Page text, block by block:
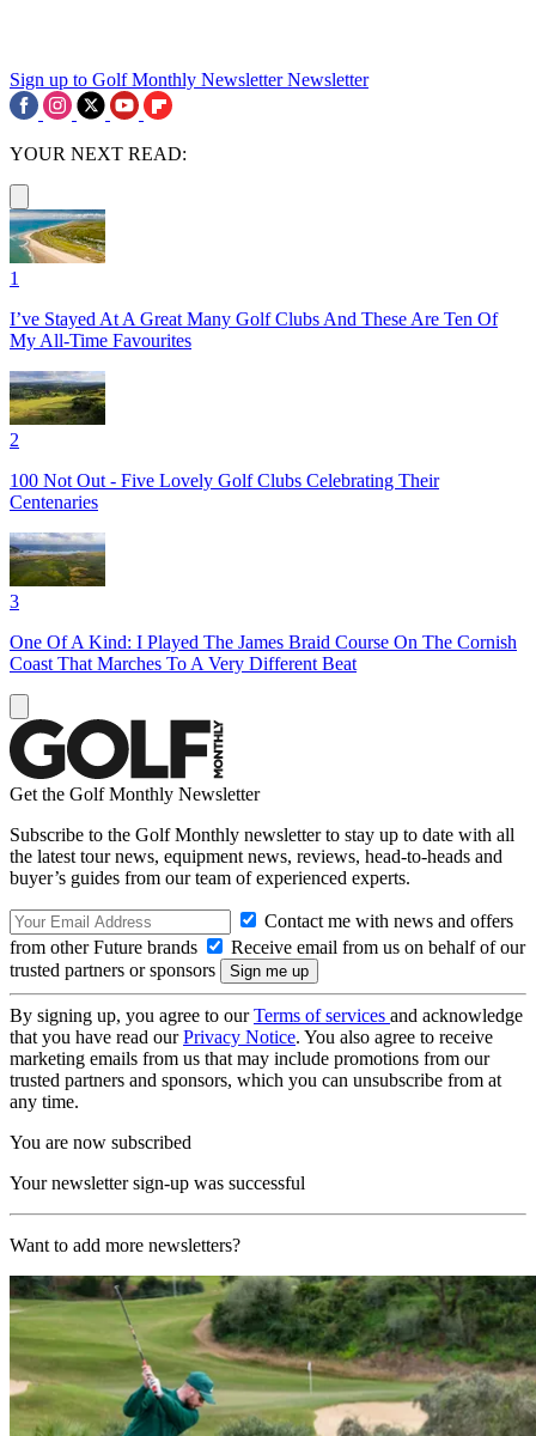
Sign up to Golf Monthly Newsletter Newsletter
YOUR NEXT READ:
1
I’ve Stayed At A Great Many Golf Clubs And These Are Ten Of
My All-Time Favourites
2
100 Not Out - Five Lovely Golf Clubs Celebrating Their
Centenaries
3
One Of A Kind: I Played The James Braid Course On The Cornish
Coast That Marches To A Very Different Beat
Get the Golf Monthly Newsletter
Subscribe to the Golf Monthly newsletter to stay up to date with all
the latest tour news, equipment news, reviews, head-to-heads and
buyer’s guides from our team of experienced experts.
Contact me with news and offers
from other Future brands
Receive email from us on behalf of our
trusted partners or sponsors
By signing up, you agree to ourTerms of services and acknowledge
that you have read ourPrivacy Notice. You also agree to receive
marketing emails from us that may include promotions from our
trusted partners and sponsors, which you can unsubscribe from at
any time.
You are now subscribed
Your newsletter sign-up was successful
Want to add more newsletters?